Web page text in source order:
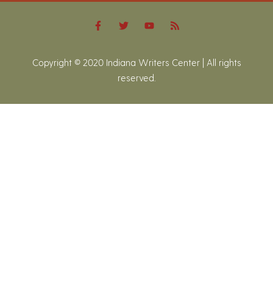
Copyright © 2020 Indiana Writers Center | All rights
reserved.